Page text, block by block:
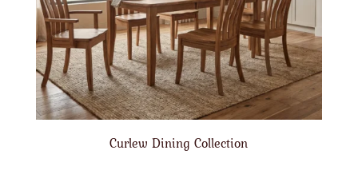
Curlew Dining Collection